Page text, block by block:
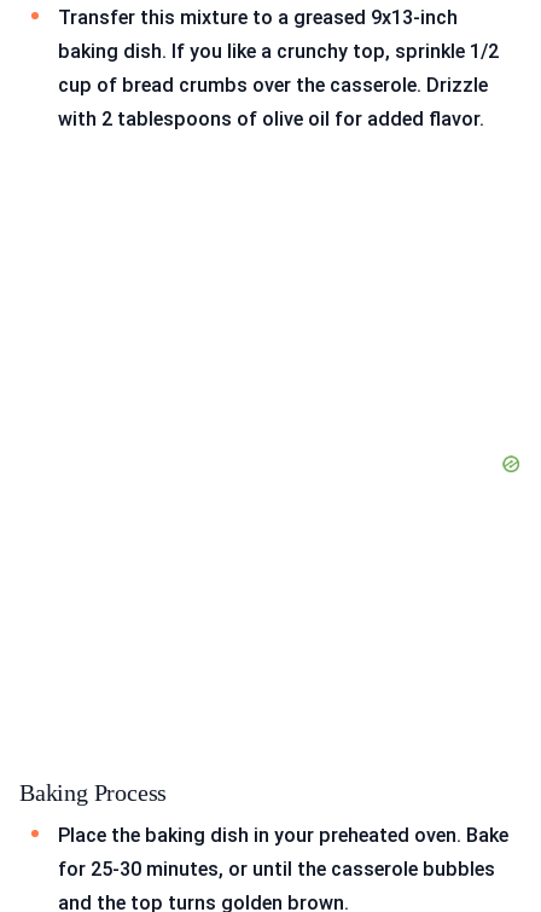
Transfer this mixture to a greased 9x13-inch
baking dish. If you like a crunchy top, sprinkle 1/2
cup of bread crumbs over the casserole. Drizzle
with 2 tablespoons of olive oil for added flavor.
Baking Process
Place the baking dish in your preheated oven. Bake
for 25-30 minutes, or until the casserole bubbles
and the top turns golden brown.